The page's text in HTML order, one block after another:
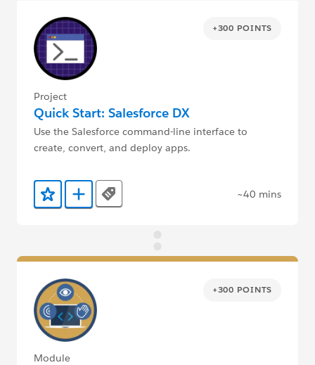
+300 POINTS
Project
Quick Start: Salesforce DX
Use the Salesforce command-line interface to
create, convert, and deploy apps.
Add to Favorites
Add to Trailmix
Tags ~40 mins
+300 POINTS
Module